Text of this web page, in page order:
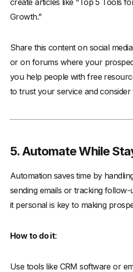
Growth.”
Share this content on social
or on forums where your
you help people with free
to trust your service and
5. Automate While
Automation saves time by
sending emails or tracking
it personal is key to making
How to do it:
Use tools like CRM software or